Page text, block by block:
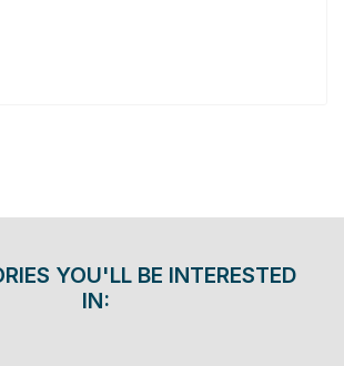
YOU'LL BE INTERESTED
IN: